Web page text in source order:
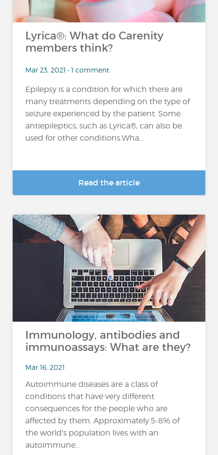
Lyrica®: What do Carenity
members think?
Mar 23, 2021 • 1 comment
Epilepsy is a condition for which there are
many treatments depending on the type of
seizure experienced by the patient. Some
antiepileptics, such as Lyrica®, can also be
used for other conditions.Wha...
Read the article
Immunology, antibodies and
immunoassays: What are they?
Mar 16, 2021
Autoimmune diseases are a class of
conditions that have very different
consequences for the people who are
affected by them. Approximately 5-8% of
the world's population lives with an
autoimmune...